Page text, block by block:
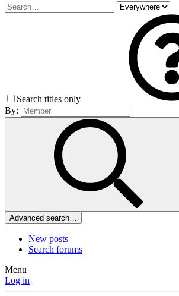
Search titles only
By:
Advanced search…
New posts
Search forums
Menu
Log in